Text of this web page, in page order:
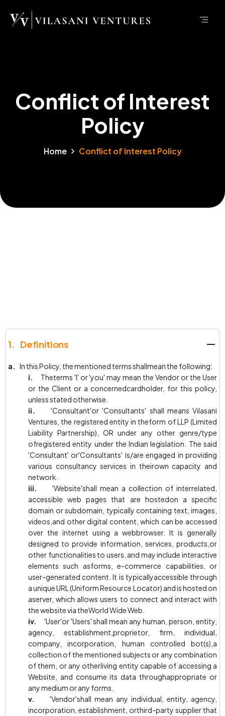
Conflict of Interest
Policy
Home Conflict of Interest Policy
1. Definitions
a. In this Policy, the mentioned terms shallmean the following:
i. Theterms 'I' or 'you' may mean the Vendor or the User
or the Client or a concernedcardholder, for this policy,
unless stated otherwise.
ii.'Consultant'or 'Consultants' shall means Vilasani
Ventures, the registered entity in theform of LLP (Limited
Liability Partnership), OR under any other genre/type
ofregistered entity under the Indian legislation. The said
'Consultant' or'Consultants' is/are engaged in providing
various consultancy services in theirown capacity and
network.
iii. 'Website'shall mean a collection of interrelated,
accessible web pages that are hostedon a specific
domain or subdomain, typically containing text, images,
videos,and other digital content, which can be accessed
over the internet using a webbrowser. It is generally
designed to provide information, services, products,or
other functionalities to users, and may include interactive
elements such asforms, e-commerce capabilities, or
user-generated content. It is typicallyaccessible through
a unique URL (Uniform Resource Locator) and is hosted on
aserver, which allows users to connect and interact with
the website via theWorld Wide Web.
iv. 'User'or 'Users' shall mean any human, person, entity,
agency, establishment,proprietor, firm, individual,
company, incorporation, human controlled bot(s),a
collection of the mentioned subjects or any combination
of them, or any otherliving entity capable of accessing a
Website, and consume its data throughappropriate or
any medium or any forms.
v. 'Vendor'shall mean any individual, entity, agency,
incorporation, establishment, orthird-party supplier that